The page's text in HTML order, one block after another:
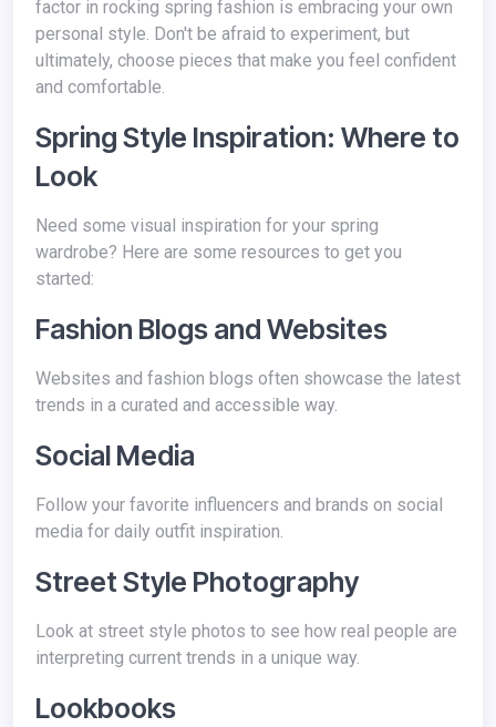
factor in rocking spring fashion is embracing your own
personal style. Don't be afraid to experiment, but
ultimately, choose pieces that make you feel confident
and comfortable.
Spring Style Inspiration: Where to
Look
Need some visual inspiration for your spring
wardrobe? Here are some resources to get you
started:
Fashion Blogs and Websites
Websites and fashion blogs often showcase the latest
trends in a curated and accessible way.
Social Media
Follow your favorite influencers and brands on social
media for daily outfit inspiration.
Street Style Photography
Look at street style photos to see how real people are
interpreting current trends in a unique way.
Lookbooks